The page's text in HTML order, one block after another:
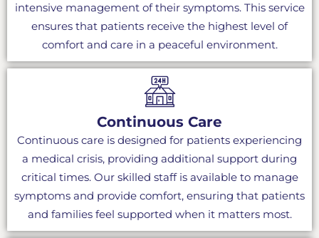
intensive management of their symptoms. This service
ensures that patients receive the highest level of
comfort and care in a peaceful environment.
Continuous Care
Continuous care is designed for patients experiencing
a medical crisis, providing additional support during
critical times. Our skilled staff is available to manage
symptoms and provide comfort, ensuring that patients
and families feel supported when it matters most.